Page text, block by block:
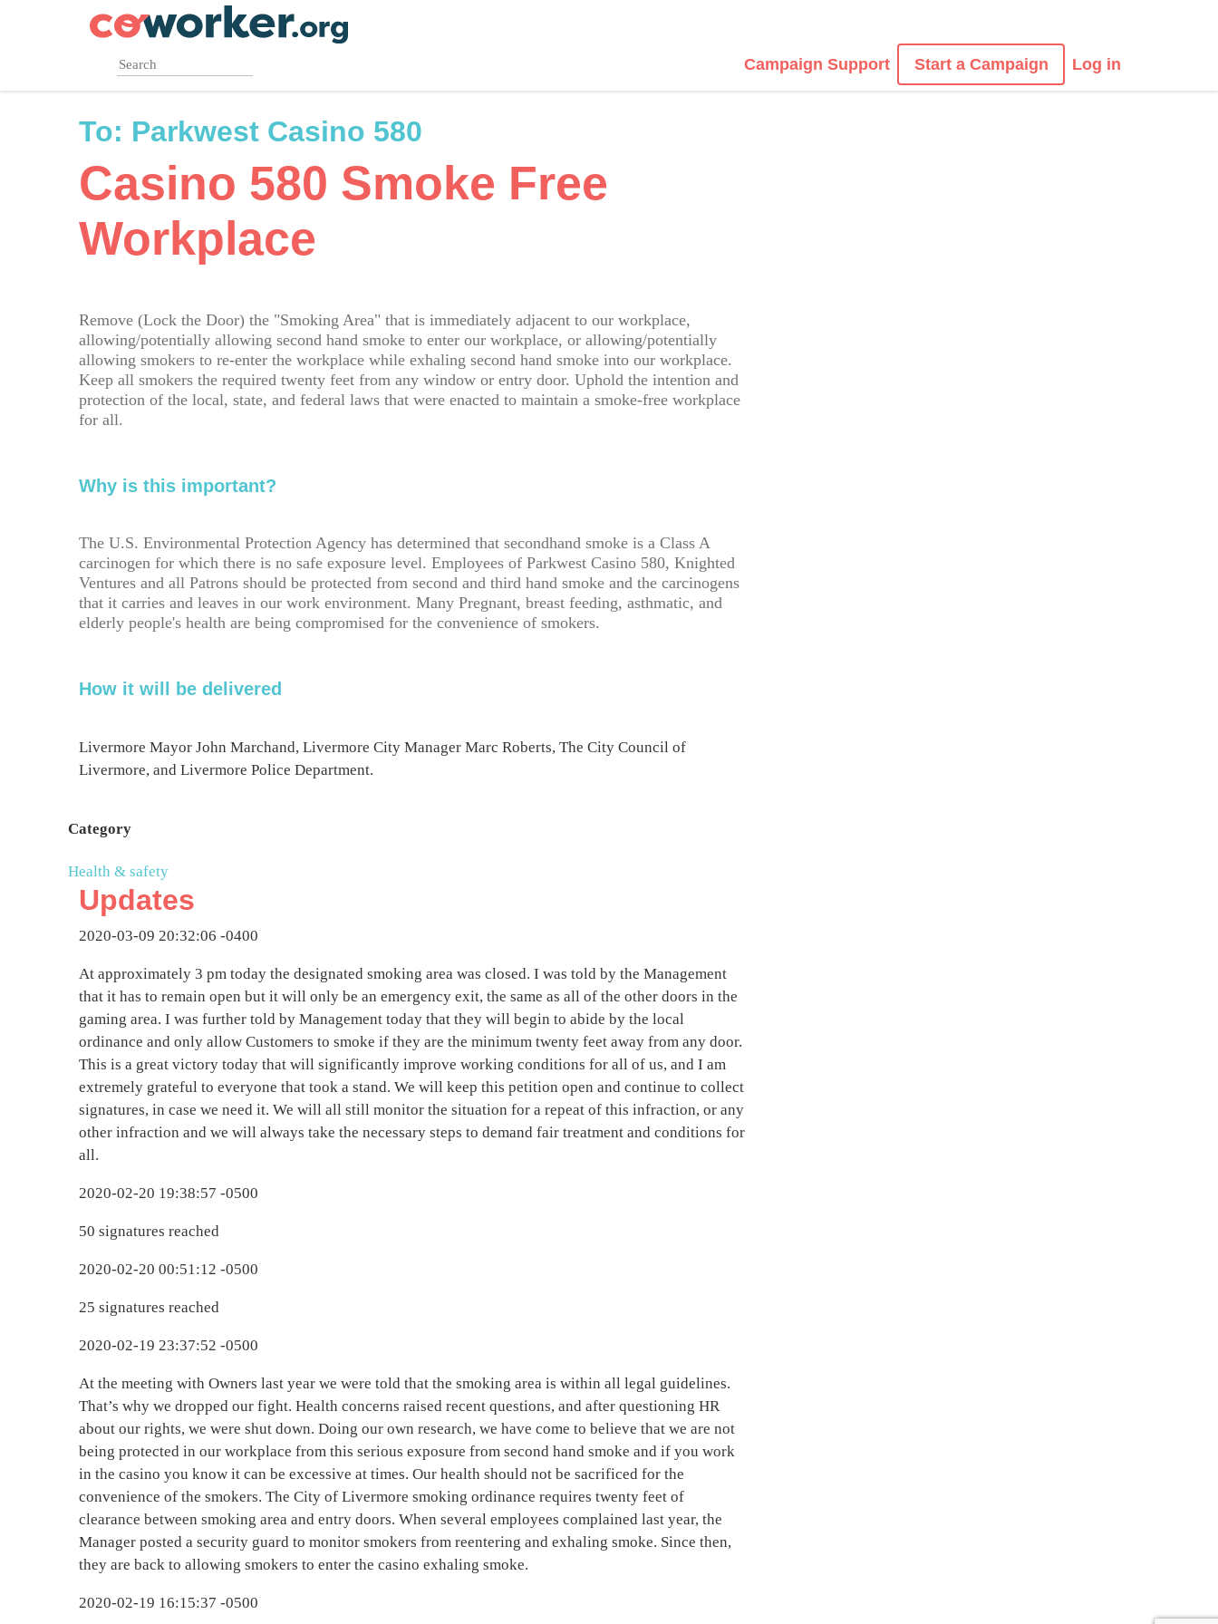
Campaign Support Start a Campaign Log in
To: Parkwest Casino 580
Casino 580 Smoke Free
Workplace
Remove (Lock the Door) the "Smoking Area" that is immediately adjacent to our workplace,
allowing/potentially allowing second hand smoke to enter our workplace, or allowing/potentially
allowing smokers to re-enter the workplace while exhaling second hand smoke into our workplace.
Keep all smokers the required twenty feet from any window or entry door. Uphold the intention and
protection of the local, state, and federal laws that were enacted to maintain a smoke-free workplace
for all.
Why is this important?
The U.S. Environmental Protection Agency has determined that secondhand smoke is a Class A
carcinogen for which there is no safe exposure level. Employees of Parkwest Casino 580, Knighted
Ventures and all Patrons should be protected from second and third hand smoke and the carcinogens
that it carries and leaves in our work environment. Many Pregnant, breast feeding, asthmatic, and
elderly people's health are being compromised for the convenience of smokers.
How it will be delivered
Livermore Mayor John Marchand, Livermore City Manager Marc Roberts, The City Council of
Livermore, and Livermore Police Department.
Category
Health & safety
Updates
2020-03-09 20:32:06 -0400
At approximately 3 pm today the designated smoking area was closed. I was told by the Management
that it has to remain open but it will only be an emergency exit, the same as all of the other doors in the
gaming area. I was further told by Management today that they will begin to abide by the local
ordinance and only allow Customers to smoke if they are the minimum twenty feet away from any door.
This is a great victory today that will significantly improve working conditions for all of us, and I am
extremely grateful to everyone that took a stand. We will keep this petition open and continue to collect
signatures, in case we need it. We will all still monitor the situation for a repeat of this infraction, or any
other infraction and we will always take the necessary steps to demand fair treatment and conditions for
all.
2020-02-20 19:38:57 -0500
50 signatures reached
2020-02-20 00:51:12 -0500
25 signatures reached
2020-02-19 23:37:52 -0500
At the meeting with Owners last year we were told that the smoking area is within all legal guidelines.
That’s why we dropped our fight. Health concerns raised recent questions, and after questioning HR
about our rights, we were shut down. Doing our own research, we have come to believe that we are not
being protected in our workplace from this serious exposure from second hand smoke and if you work
in the casino you know it can be excessive at times. Our health should not be sacrificed for the
convenience of the smokers. The City of Livermore smoking ordinance requires twenty feet of
clearance between smoking area and entry doors. When several employees complained last year, the
Manager posted a security guard to monitor smokers from reentering and exhaling smoke. Since then,
they are back to allowing smokers to enter the casino exhaling smoke.
2020-02-19 16:15:37 -0500